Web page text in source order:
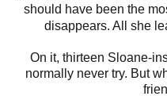
should have been the
disappears. All she
On it, thirteen Sloane-
normally never try. But